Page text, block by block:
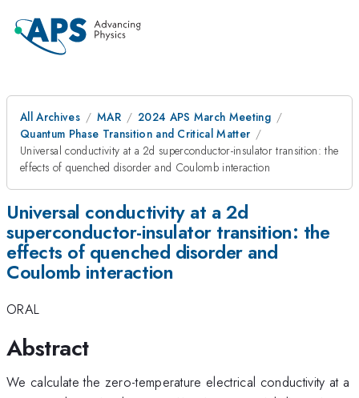
All Archives MAR
2024 APS March Meeting
Quantum Phase Transition and Critical Matter
Universal conductivity at a 2d superconductor-insulator transition: the
effects of quenched disorder and Coulomb interaction
Universal conductivity at a 2d
superconductor-insulator transition: the
effects of quenched disorder and
Coulomb interaction
ORAL
Abstract
We calculate the zero-temperature electrical conductivity at a